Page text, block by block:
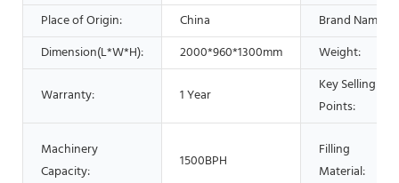
Place of Origin:
China
Brand Name:
Dimension(L*W*H):
2000*960*1300mm Weight:
Warranty: 1 Year
Key Selling
Points:
Machinery
Capacity:
1500BPH
Filling
Material: